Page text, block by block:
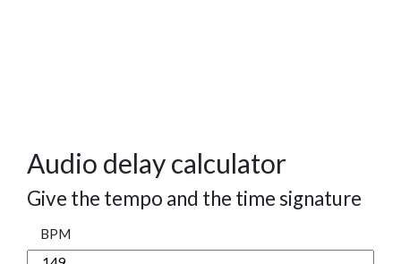
Audio delay calculator
Give the tempo and the time signature
BPM